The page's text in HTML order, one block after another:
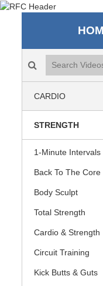
Search
CARDIO
STRENGTH
1-Minute Intervals
Back To The Core
Body Sculpt
Total Strength
Cardio & Strength
Circuit Training
Kick Butts & Guts